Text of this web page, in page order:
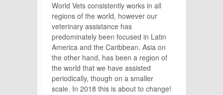
World Vets consistently works in all
regions of the world, however our
veterinary assistance has
predominately been focused in Latin
America and the Caribbean. Asia on
the other hand, has been a region of
the world that we have assisted
periodically, though on a smaller
scale. In 2018 this is about to change!